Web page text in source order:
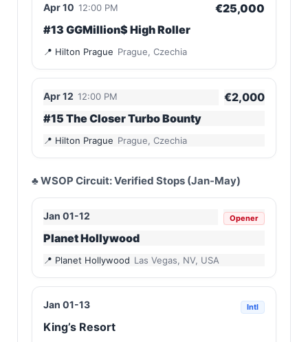
Apr 10 12:00 PM
#13 GGMillion$ High Roller
Hilton Prague Prague, Czechia
€25,000
Apr 12 12:00 PM
#15 The Closer Turbo Bounty
Hilton Prague Prague, Czechia
€2,000
♣️ WSOP Circuit: Verified Stops (Jan-May)
Jan 01-12
Planet Hollywood
Planet Hollywood Las Vegas, NV, USA
Opener
Jan 01-13
King’s Resort
Intl